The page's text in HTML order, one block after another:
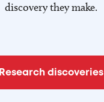
discovery they make.
Research discoveries